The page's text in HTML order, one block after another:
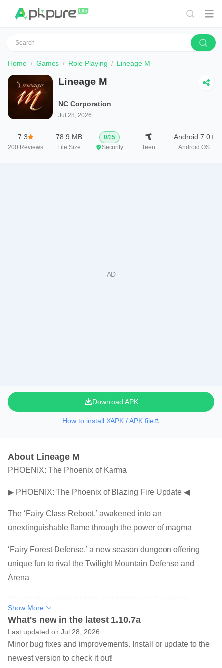
Home Games Role Playing Lineage M
Lineage M
NC Corporation
Jul 28, 2026
7.3
200 Reviews
78.9 MB
File Size
0/35
Security
Teen
Android 7.0+
Android OS
Download APK
How to install XAPK / APK file
About Lineage M
PHOENIX: The Phoenix of Karma
▶ PHOENIX: The Phoenix of Blazing Fire Update ◀
The ‘Fairy Class Reboot,’ awakened into an
unextinguishable flame through the power of magma
‘Fairy Forest Defense,’ a new season dungeon offering
unique fun to rival the Twilight Mountain Defense and
Arena
Hidden Barriers & Sanctuary of Flame’
And even TJ’s COUPON, a golden opportunity created by
the passionate challenges of our heroes!
Show More
What's new in the latest 1.10.7a
Last updated on Jul 28, 2026
Minor bug fixes and improvements. Install or update to the
newest version to check it out!